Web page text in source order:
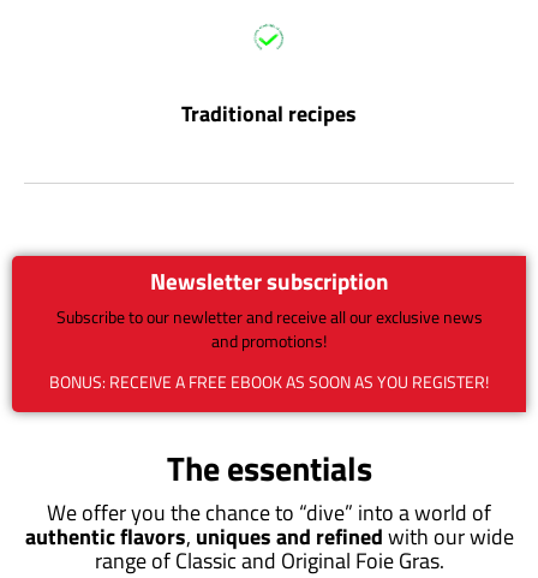
Traditional recipes
Newsletter subscription
Subscribe to our newletter and receive all our exclusive news
and promotions!
BONUS: RECEIVE A FREE EBOOK AS SOON AS YOU REGISTER!
The essentials
We offer you the chance to “dive” into a world of
authentic flavors, uniques and refinedwith our wide
range of Classic and Original Foie Gras.